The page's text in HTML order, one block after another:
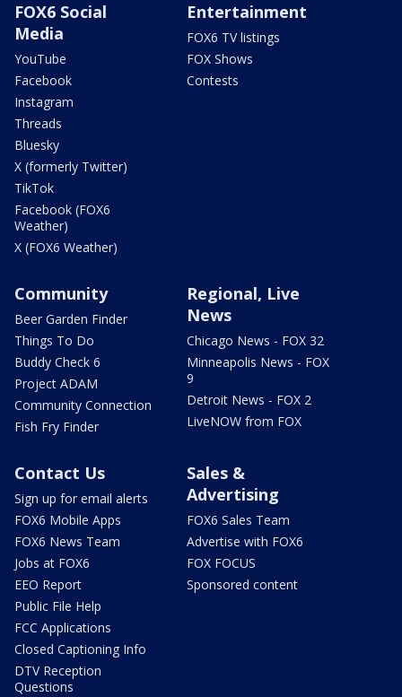
FOX6 Social
Media
YouTube
Facebook
Instagram
Threads
Bluesky
X (formerly Twitter)
TikTok
Facebook (FOX6
Weather)
X (FOX6 Weather)
Entertainment
FOX6 TV listings
FOX Shows
Contests
Community
Beer Garden Finder
Things To Do
Buddy Check 6
Project ADAM
Community Connection
Fish Fry Finder
Regional, Live
News
Chicago News - FOX 32
Minneapolis News - FOX
9
Detroit News - FOX 2
LiveNOW from FOX
Contact Us
Sign up for email alerts
FOX6 Mobile Apps
FOX6 News Team
Jobs at FOX6
EEO Report
Public File Help
FCC Applications
Closed Captioning Info
DTV Reception
Questions
Sales &
Advertising
FOX6 Sales Team
Advertise with FOX6
FOX FOCUS
Sponsored content